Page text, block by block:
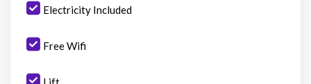
Electricity Included
Free Wifi